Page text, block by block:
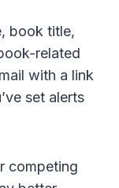
book title,
related
with a link
set alerts
competing